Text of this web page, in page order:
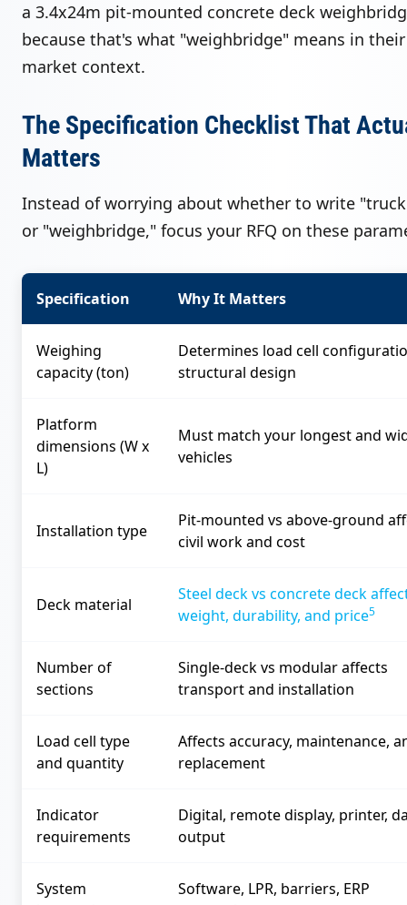
a 3.4x24m pit-mounted concrete deck
because that's what "weighbridge" means in
market context.
The Specification Checklist That
Matters
Instead of worrying about whether to write
or "weighbridge," focus your RFQ on these
Specification Why It Matters
Weighing
capacity (ton)
Determines load cell
structural design
Platform
dimensions (W x
L)
Must match your longest and
vehicles
Installation type
Pit-mounted vs above-ground
civil work and cost
Deck material
Steel deck vs concrete deck
weight, durability, and price5
Number of
sections
Single-deck vs modular affects
transport and installation
Load cell type
and quantity
Affects accuracy, maintenance,
replacement
Indicator
requirements
Digital, remote display, printer,
output
System
Software, LPR, barriers, ERP